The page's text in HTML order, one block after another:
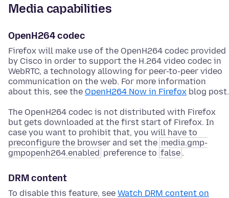
Media capabilities
OpenH264 codec
Firefox will make use of the OpenH264 codec provided
by Cisco in order to support the H.264 video codec in
WebRTC, a technology allowing for peer-to-peer video
communication on the web. For more information
about this, see the OpenH264 Now in Firefox blog post.
The OpenH264 codec is not distributed with Firefox
but gets downloaded at the first start of Firefox. In
case you want to prohibit that, you will have to
preconfigure the browser and set the media.gmp-
gmpopenh264.enabled preference to false .
DRM content
To disable this feature, see Watch DRM content on